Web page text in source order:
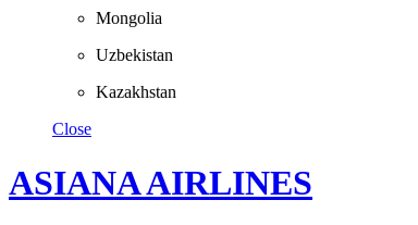
Mongolia
Uzbekistan
Kazakhstan
Close
ASIANA AIRLINES